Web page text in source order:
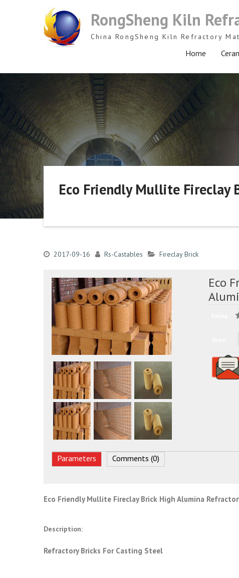
RongSheng Kiln
China RongSheng Kiln Refractory
Home
Eco Friendly Mullite Fireclay
2017-09-16 Rs-Castables Fireclay Brick
Eco
Parameters Comments (0)
Eco Friendly Mullite Fireclay Brick High Alumina
Description:
Refractory Bricks For Casting Steel